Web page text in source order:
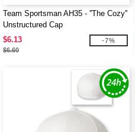
Team Sportsman AH35 - ''The Cozy''
Unstructured Cap
$6.13
$6.60
-7%